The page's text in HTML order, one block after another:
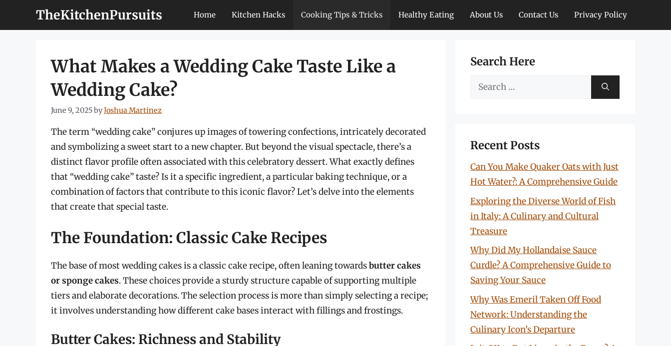
TheKitchenPursuits Home Kitchen Hacks Cooking Tips & Tricks Healthy Eating About Us Contact Us Privacy Policy
What Makes a Wedding Cake Taste Like a
Wedding Cake?
June 9, 2025byJoshua Martinez
The term “wedding cake” conjures up images of towering confections, intricately decorated
and symbolizing a sweet start to a new chapter. But beyond the visual spectacle, there’s a
distinct flavor profile often associated with this celebratory dessert. What exactly defines
that “wedding cake” taste? Is it a specific ingredient, a particular baking technique, or a
combination of factors that contribute to this iconic flavor? Let’s delve into the elements
that create that special taste.
The Foundation: Classic Cake Recipes
The base of most wedding cakes is a classic cake recipe, often leaning towardsbutter cakes
or sponge cakes. These choices provide a sturdy structure capable of supporting multiple
tiers and elaborate decorations. The selection process is more than simply selecting a recipe;
it involves understanding how different cake bases interact with fillings and frostings.
Butter Cakes: Richness and Stability
Search Here
Search
Recent Posts
Can You Make Quaker Oats with Just
Hot Water?: A Comprehensive Guide
Exploring the Diverse World of Fish
in Italy: A Culinary and Cultural
Treasure
Why Did My Hollandaise Sauce
Curdle? A Comprehensive Guide to
Saving Your Sauce
Why Was Emeril Taken Off Food
Network: Understanding the
Culinary Icon’s Departure